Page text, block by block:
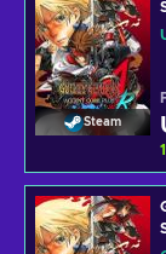
Steam